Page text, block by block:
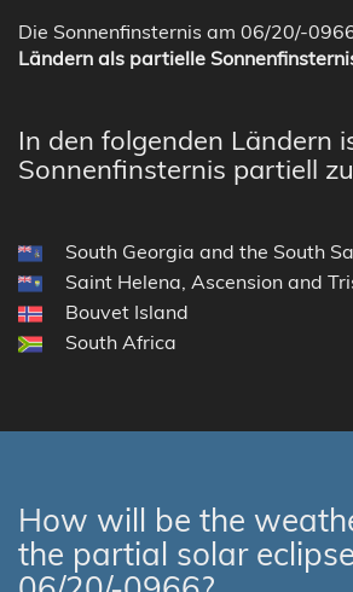
Die Sonnenfinsternis am 06/20/-
Ländern als partielle
In den folgenden Ländern
Sonnenfinsternis partiell
South Georgia and the South
Saint Helena, Ascension and
Bouvet Island
South Africa
How will be the
the partial solar